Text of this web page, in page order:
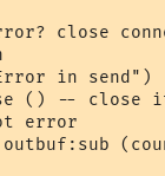
close
in send")
() -- close
error